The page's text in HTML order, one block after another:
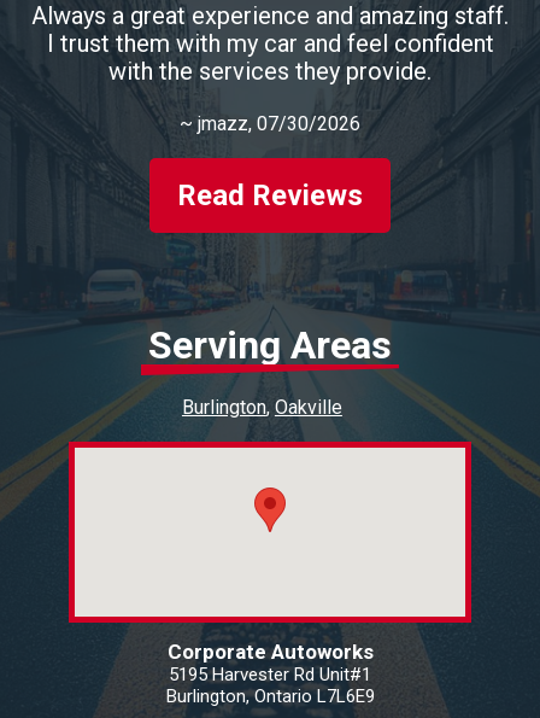
Always a great experience and amazing staff.
I trust them with my car and feel confident
with the services they provide.
~ jmazz, 07/30/2026
Read Reviews
Serving Areas
Burlington Oakville
Corporate Autoworks
5195 Harvester Rd Unit#1
Burlington, Ontario L7L6E9